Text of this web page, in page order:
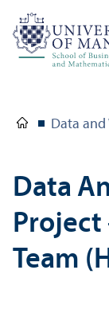
Data and
Data
Project
Team